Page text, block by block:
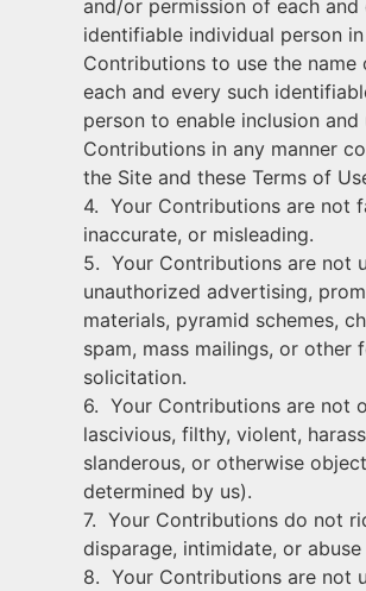
and/or permission of each and
identifiable individual person
Contributions to use the name
each and every such
person to enable inclusion
Contributions in any manner
the Site and these Terms of
4. Your Contributions are not
inaccurate, or misleading.
5. Your Contributions are not
unauthorized advertising,
materials, pyramid schemes,
spam, mass mailings, or other
solicitation.
6. Your Contributions are not
lascivious, filthy, violent,
slanderous, or otherwise
determined by us).
7. Your Contributions do not
disparage, intimidate, or abuse
8. Your Contributions are not